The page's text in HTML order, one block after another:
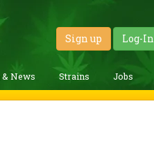
Sign up Log-In
& News Strains Jobs